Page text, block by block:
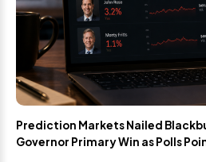
Prediction Markets Nailed
Governor Primary Win as Polls